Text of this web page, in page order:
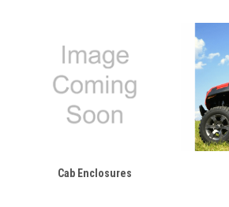
Cab Enclosures